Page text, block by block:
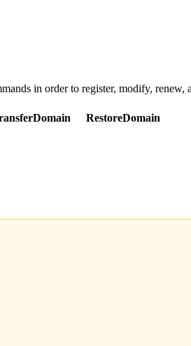
in order to register, modify, renew,
RestoreDomain